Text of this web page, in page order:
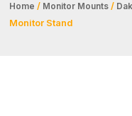
Home / Monitor Mounts/
Monitor Stand